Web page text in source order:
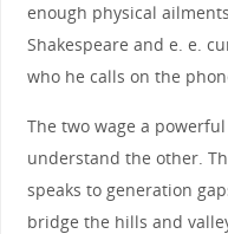
enough physical
Shakespeare and e. e.
who he calls on the
The two wage a
understand the other.
speaks to generation
bridge the hills and